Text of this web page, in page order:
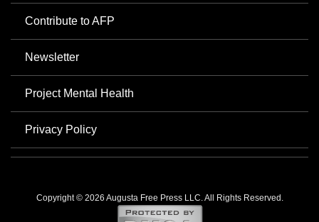
Contribute to AFP
Newsletter
Project Mental Health
Privacy Policy
Copyright © 2026 Augusta Free Press LLC. All Rights Reserved.